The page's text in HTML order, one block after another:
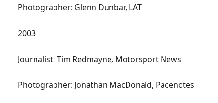
Photographer: Glenn Dunbar, LAT
2003
Journalist: Tim Redmayne, Motorsport News
Photographer: Jonathan MacDonald, Pacenotes